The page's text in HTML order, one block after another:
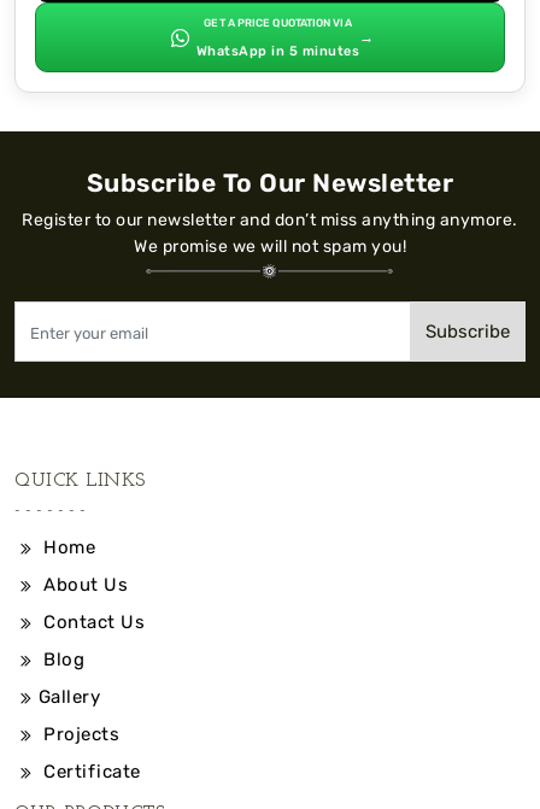
GET A PRICE QUOTATION VIA
WhatsApp in 5 minutes
→
Subscribe To Our Newsletter
Register to our newsletter and don’t miss anything anymore.
We promise we will not spam you!
Subscribe
QUICK LINKS
Home
About Us
Contact Us
Blog
Gallery
Projects
Certificate